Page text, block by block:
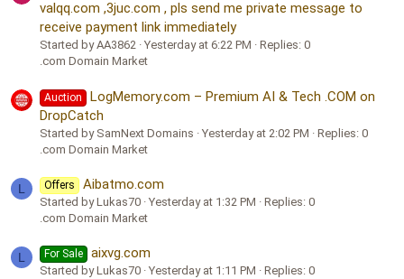
valqq.com ,3juc.com , pls send me private message to
receive payment link immediately
Started by AA3862 Yesterday at 6:22 PM
Replies: 0
.com Domain Market
Auction
LogMemory.com – Premium AI & Tech .COM on
DropCatch
Started by SamNext Domains Yesterday at 2:02 PM
Replies: 0
.com Domain Market
L Offers Aibatmo.com
Started by Lukas70 Yesterday at 1:32 PM
Replies: 0
.com Domain Market
L For Sale aixvg.com
Started by Lukas70 Yesterday at 1:11 PM
Replies: 0